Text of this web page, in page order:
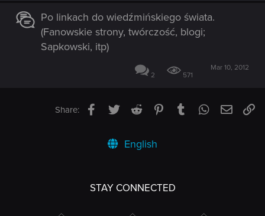
Po linkach do wiedźmińskiego świata.
(Fanowskie strony, twórczość, blogi;
Sapkowski, itp)
2 571
Mar 10, 2012
Share: Facebook
TwitterReddit PinterestTumblrWhatsApp
Email
English
STAY CONNECTED